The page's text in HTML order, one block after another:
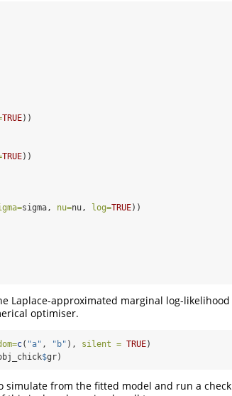
TRUE))
TRUE))
sigma, nu=nu, log=TRUE))
Laplace-approximated marginal log-likelihood
optimiser.
c( "a" , "b" ), silent = TRUE)
$gr)
simulate from the fitted model and run a check